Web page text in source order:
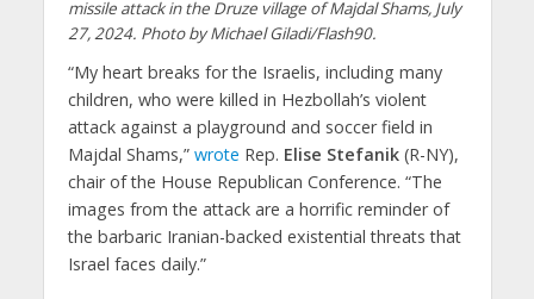
missile attack in the Druze village of Majdal Shams, July
27, 2024. Photo by Michael Giladi/Flash90.
“My heart breaks for the Israelis, including many
children, who were killed in Hezbollah’s violent
attack against a playground and soccer field in
Majdal Shams,” wrote Rep. Elise Stefanik(R-NY),
chair of the House Republican Conference. “The
images from the attack are a horrific reminder of
the barbaric Iranian-backed existential threats that
Israel faces daily.”